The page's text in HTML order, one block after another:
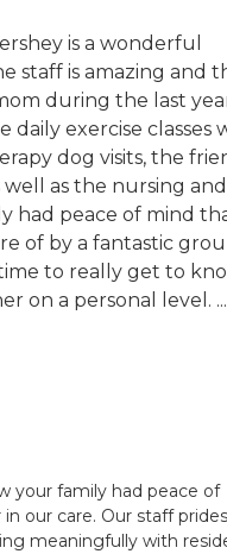
is a wonderful
staff is amazing and
during the last
daily exercise classes
dog visits, the
as the nursing and
had peace of mind
of by a fantastic
to really get to
on a personal level. ...
your family had peace of
our care. Our staff prides
meaningfully with